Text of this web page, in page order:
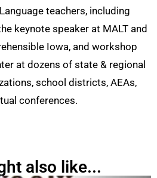
teachers, including
keynote speaker at MALT and
Iowa, and workshop
at dozens of state & regional
school districts, AEAs,
conferences.
also like...